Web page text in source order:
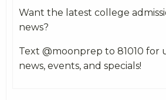
Want the latest college
news?
Text @moonprep to 81010 for
news, events, and specials!